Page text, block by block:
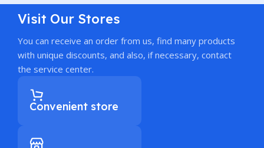
Visit Our Stores
You can receive an order from us, find many products
with unique discounts, and also, if necessary, contact
the service center.
Convenient store